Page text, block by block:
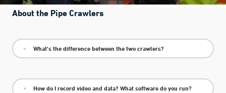
About the Pipe Crawlers
What's the difference between the two crawlers?
How do I record video and data? What software do you run?